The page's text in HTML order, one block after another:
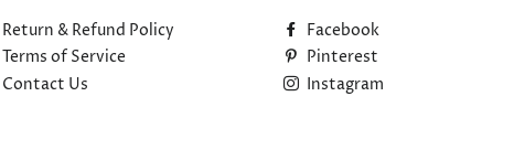
Return & Refund Policy
Terms of Service
Contact Us
Facebook
Pinterest
Instagram